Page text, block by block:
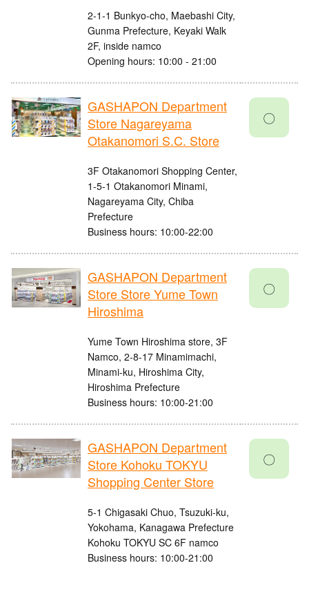
2-1-1 Bunkyo-cho, Maebashi City,
Gunma Prefecture, Keyaki Walk
2F, inside namco
Opening hours: 10:00 - 21:00
GASHAPON Department
Store Nagareyama
Otakanomori S.C. Store
3F Otakanomori Shopping Center,
1-5-1 Otakanomori Minami,
Nagareyama City, Chiba
Prefecture
Business hours: 10:00-22:00
〇
GASHAPON Department
Store Store Yume Town
Hiroshima
Yume Town Hiroshima store, 3F
Namco, 2-8-17 Minamimachi,
Minami-ku, Hiroshima City,
Hiroshima Prefecture
Business hours: 10:00-21:00
〇
GASHAPON Department
Store Kohoku TOKYU
Shopping Center Store
5-1 Chigasaki Chuo, Tsuzuki-ku,
Yokohama, Kanagawa Prefecture
Kohoku TOKYU SC 6F namco
Business hours: 10:00-21:00
〇